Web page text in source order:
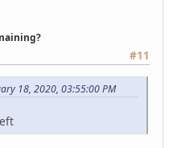
#11
18, 2020, 03:55:00 PM